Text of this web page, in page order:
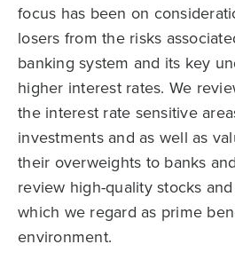
focus has been on
losers from the risks
banking system and its key
higher interest rates. We
the interest rate sensitive
investments and as well as
their overweights to banks
review high-quality stocks
which we regard as prime
environment.